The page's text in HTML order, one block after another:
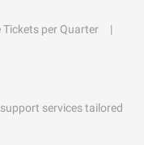
Tickets per Quarter
services tailored